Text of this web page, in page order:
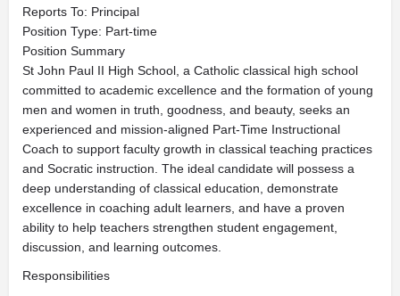
Reports To: Principal
Position Type: Part-time
Position Summary
St John Paul II High School, a Catholic classical high school
committed to academic excellence and the formation of young
men and women in truth, goodness, and beauty, seeks an
experienced and mission-aligned Part-Time Instructional
Coach to support faculty growth in classical teaching practices
and Socratic instruction. The ideal candidate will possess a
deep understanding of classical education, demonstrate
excellence in coaching adult learners, and have a proven
ability to help teachers strengthen student engagement,
discussion, and learning outcomes.
Responsibilities